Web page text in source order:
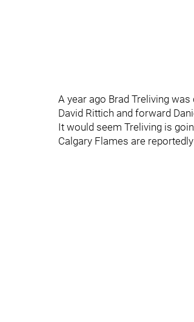
A year ago Brad Treliving
David Rittich and forward
It would seem Treliving is
Calgary Flames are